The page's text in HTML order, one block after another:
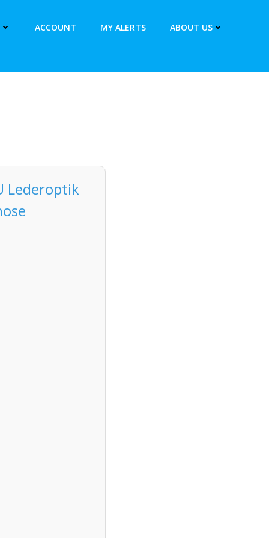
ACCOUNT MY ALERTS ABOUT US
Lederoptik